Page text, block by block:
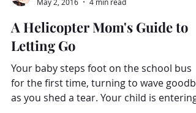
Eve M. Harrell
May 2, 2016
4 min read
A Helicopter Mom's Guide to
Letting Go
Your baby steps foot on the school bus